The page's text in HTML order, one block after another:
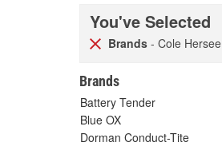
You've Selected
Brands - Cole Hersee
Brands
Battery Tender
Blue OX
Dorman Conduct-Tite